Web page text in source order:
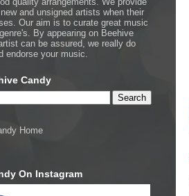
and unsigned artists when their
Our aim is to curate great music
By appearing on Beehive
can be assured, we really do
endorse your music.
Candy
Home
On Instagram